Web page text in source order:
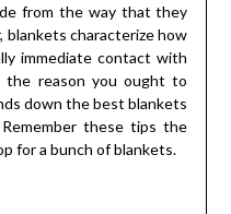
from the way that they
characterize how
immediate contact with
reason you ought to
down the best blankets
these tips the
for a bunch of blankets.